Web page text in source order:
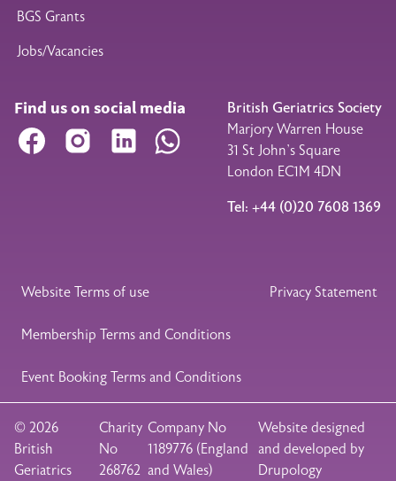
BGS Grants
Jobs/Vacancies
Find us on social media
Facebook Instagram LinkedIn WhatsApp
British Geriatrics Society
Marjory Warren House
31 St John’s Square
London EC1M 4DN
Tel: +44 (0)20 7608 1369
Legal Footer
Website Terms of use Privacy Statement
Membership Terms and Conditions
Event Booking Terms and Conditions
© 2026
British
Geriatrics
Charity
No
268762
Company No
1189776 (England
and Wales)
Website designed
and developed by
Drupology